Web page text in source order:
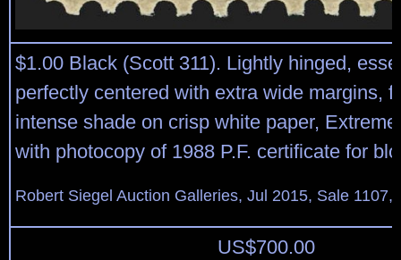
$1.00 Black (Scott 311). Lightly hinged,
perfectly centered with extra wide margins,
intense shade on crisp white paper,
with photocopy of 1988 P.F. certificate for
Robert Siegel Auction Galleries, Jul 2015, Sale 1107,
US$700.00